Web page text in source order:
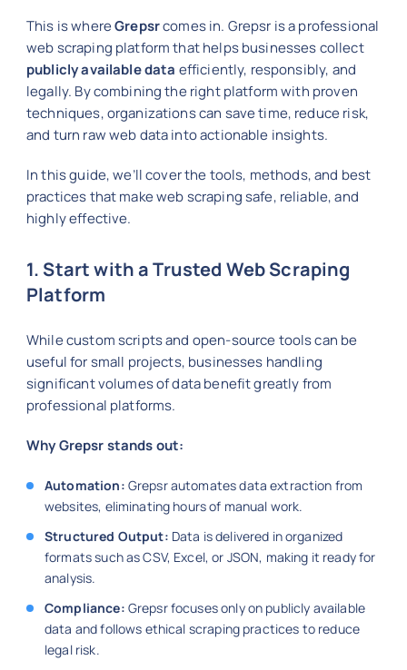
This is whereGrepsrcomes in. Grepsr is a professional
web scraping platform that helps businesses collect
publicly available data efficiently, responsibly, and
legally. By combining the right platform with proven
techniques, organizations can save time, reduce risk,
and turn raw web data into actionable insights.
In this guide, we’ll cover the tools, methods, and best
practices that make web scraping safe, reliable, and
highly effective.
1. Start with a Trusted Web Scraping
Platform
While custom scripts and open-source tools can be
useful for small projects, businesses handling
significant volumes of data benefit greatly from
professional platforms.
Why Grepsr stands out:
Automation: Grepsr automates data extraction from
websites, eliminating hours of manual work.
Structured Output: Data is delivered in organized
formats such as CSV, Excel, or JSON, making it ready for
analysis.
Compliance: Grepsr focuses only on publicly available
data and follows ethical scraping practices to reduce
legal risk.